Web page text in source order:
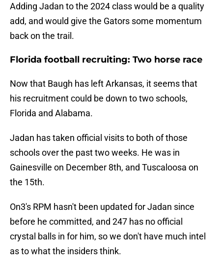
Adding Jadan to the 2024 class would be a quality
add, and would give the Gators some momentum
back on the trail.
Florida football recruiting: Two horse race
Now that Baugh has left Arkansas, it seems that
his recruitment could be down to two schools,
Florida and Alabama.
Jadan has taken official visits to both of those
schools over the past two weeks. He was in
Gainesville on December 8th, and Tuscaloosa on
the 15th.
On3's RPM hasn't been updated for Jadan since
before he committed, and 247 has no official
crystal balls in for him, so we don't have much intel
as to what the insiders think.